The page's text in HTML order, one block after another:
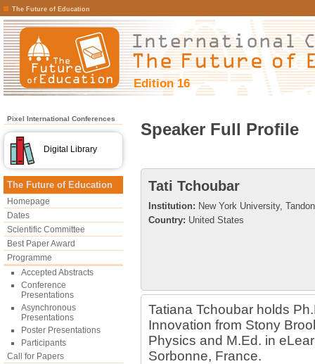
The Future of Education
Edition 16
Pixel International Conferences
Digital Library
The Future of Education
Homepage
Dates
Scientific Committee
Best Paper Award
Programme
Accepted Abstracts
Conference
Presentations
Asynchronous
Presentations
Poster Presentations
Participants
Call for Papers
Speaker Full Profile
Tati Tchoubar
Institution: New York University,
Country: United States
Tatiana Tchoubar holds
Innovation from Stony
Physics and M.Ed. in
Sorbonne, France.